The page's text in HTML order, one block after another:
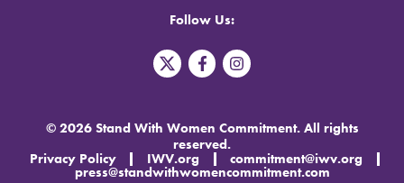
Follow Us:
T
w
e
X
F
a
o
o
-
I
n
g
a
m
© 2026 Stand With Women Commitment. All rights
reserved.
Privacy Policy
IWV.org commitment@iwv.org
press@standwithwomencommitment.com